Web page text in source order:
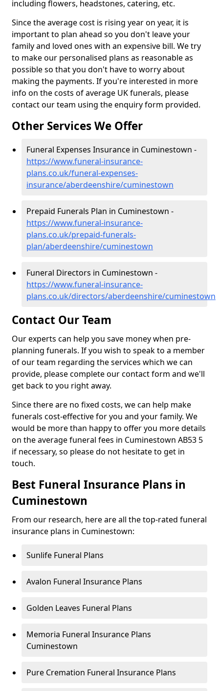
including flowers, headstones, catering, etc.
Since the average cost is rising year on year, it is
important to plan ahead so you don't leave your
family and loved ones with an expensive bill. We try
to make our personalised plans as reasonable as
possible so that you don't have to worry about
making the payments. If you're interested in more
info on the costs of average UK funerals, please
contact our team using the enquiry form provided.
Other Services We Offer
Funeral Expenses Insurance in Cuminestown -
https://www.funeral-insurance-
plans.co.uk/funeral-expenses-
insurance/aberdeenshire/cuminestown
Prepaid Funerals Plan in Cuminestown -
https://www.funeral-insurance-
plans.co.uk/prepaid-funerals-
plan/aberdeenshire/cuminestown
Funeral Directors in Cuminestown -
https://www.funeral-insurance-
plans.co.uk/directors/aberdeenshire/cuminestown
Contact Our Team
Our experts can help you save money when pre-
planning funerals. If you wish to speak to a member
of our team regarding the services which we can
provide, please complete our contact form and we'll
get back to you right away.
Since there are no fixed costs, we can help make
funerals cost-effective for you and your family. We
would be more than happy to offer you more details
on the average funeral fees in Cuminestown AB53 5
if necessary, so please do not hesitate to get in
touch.
Best Funeral Insurance Plans in
Cuminestown
From our research, here are all the top-rated funeral
insurance plans in Cuminestown:
Sunlife Funeral Plans
Avalon Funeral Insurance Plans
Golden Leaves Funeral Plans
Memoria Funeral Insurance Plans
Cuminestown
Pure Cremation Funeral Insurance Plans